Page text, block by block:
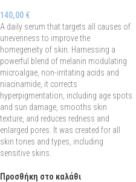
140,00 €
A daily serum that targets all causes of
unevenness to improve the
homegeneity of skin. Harnessing a
powerful blend of melanin modulating
microalgae, non-irritating acids and
niacinamide, it corrects
hyperpigmentation, including age spots
and sun damage, smooths skin
texture, and reduces redness and
enlarged pores. It was created for all
skin tones and types, including
sensitive skins.
Προσθήκη στο καλάθι